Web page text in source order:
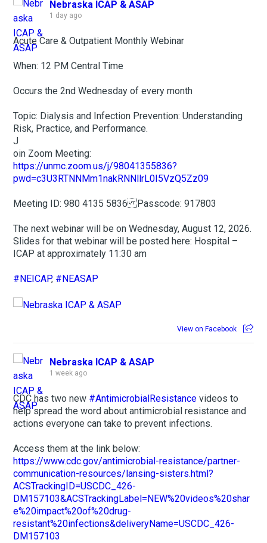
Nebraska ICAP & ASAP
1 day ago
Acute Care & Outpatient Monthly Webinar
When: 12 PM Central Time
Occurs the 2nd Wednesday of every month
Topic: Dialysis and Infection Prevention: Understanding
Risk, Practice, and Performance.
J
oin Zoom Meeting:
https://unmc.zoom.us/j/98041355836?
pwd=c3U3RTNNMm1nakRNNllrL0I5VzQ5Zz09
Meeting ID: 980 4135 5836 Passcode: 917803
The next webinar will be on Wednesday, August 12, 2026.
Slides for that webinar will be posted here: Hospital –
ICAP at approximately 11:30 am
#NEICAP, #NEASAP
View on Facebook
Nebraska ICAP & ASAP
1 week ago
CDC has two new #AntimicrobialResistance videos to
help spread the word about antimicrobial resistance and
actions everyone can take to prevent infections.
Access them at the link below:
https://www.cdc.gov/antimicrobial-resistance/partner-
communication-resources/lansing-sisters.html?
ACSTrackingID=USCDC_426-
DM157103&ACSTrackingLabel=NEW%20videos%20shar
e%20impact%20of%20drug-
resistant%20infections&deliveryName=USCDC_426-
DM157103